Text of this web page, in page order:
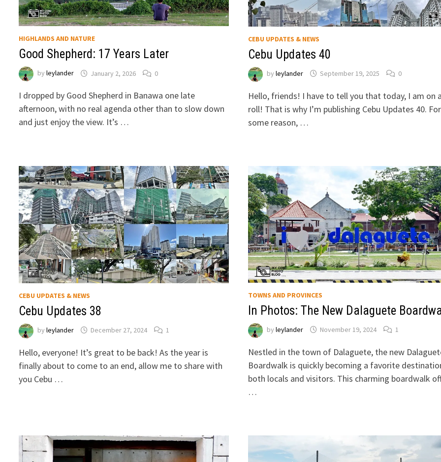
HIGHLANDS AND NATURE
Good Shepherd: 17 Years Later
byleylander January 2, 2026 0
I dropped by Good Shepherd in Banawa one late
afternoon, with no real agenda other than to slow down
and just enjoy the view. It’s …
CEBU UPDATES & NEWS
Cebu Updates 40
by leylander September 19, 2025 0
Hello, friends! I have to tell you that today, I am on
roll! That is why I’m publishing Cebu Updates 40. For
some reason, …
CEBU UPDATES & NEWS
Cebu Updates 38
byleylander December 27, 2024 1
Hello, everyone! It’s great to be back! As the year is
finally about to come to an end, allow me to share with
you Cebu …
TOWNS AND PROVINCES
In Photos: The New Dalaguete
by leylander November 19, 2024 1
Nestled in the town of Dalaguete, the new
Boardwalk is quickly becoming a favorite
both locals and visitors. This charming boardwalk
…